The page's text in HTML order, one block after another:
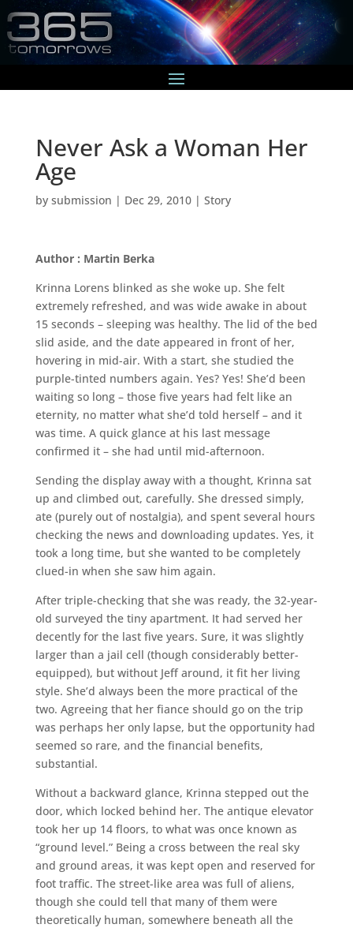
Never Ask a Woman Her
Age
by submission | Dec 29, 2010| Story
Author : Martin Berka
Krinna Lorens blinked as she woke up. She felt
extremely refreshed, and was wide awake in about
15 seconds – sleeping was healthy. The lid of the bed
slid aside, and the date appeared in front of her,
hovering in mid-air. With a start, she studied the
purple-tinted numbers again. Yes? Yes! She’d been
waiting so long – those five years had felt like an
eternity, no matter what she’d told herself – and it
was time. A quick glance at his last message
confirmed it – she had until mid-afternoon.
Sending the display away with a thought, Krinna sat
up and climbed out, carefully. She dressed simply,
ate (purely out of nostalgia), and spent several hours
checking the news and downloading updates. Yes, it
took a long time, but she wanted to be completely
clued-in when she saw him again.
After triple-checking that she was ready, the 32-year-
old surveyed the tiny apartment. It had served her
decently for the last five years. Sure, it was slightly
larger than a jail cell (though considerably better-
equipped), but without Jeff around, it fit her living
style. She’d always been the more practical of the
two. Agreeing that her fiance should go on the trip
was perhaps her only lapse, but the opportunity had
seemed so rare, and the financial benefits,
substantial.
Without a backward glance, Krinna stepped out the
door, which locked behind her. The antique elevator
took her up 14 floors, to what was once known as
“ground level.” Being a cross between the real sky
and ground areas, it was kept open and reserved for
foot traffic. The street-like area was full of aliens,
though she could tell that many of them were
theoretically human, somewhere beneath all the